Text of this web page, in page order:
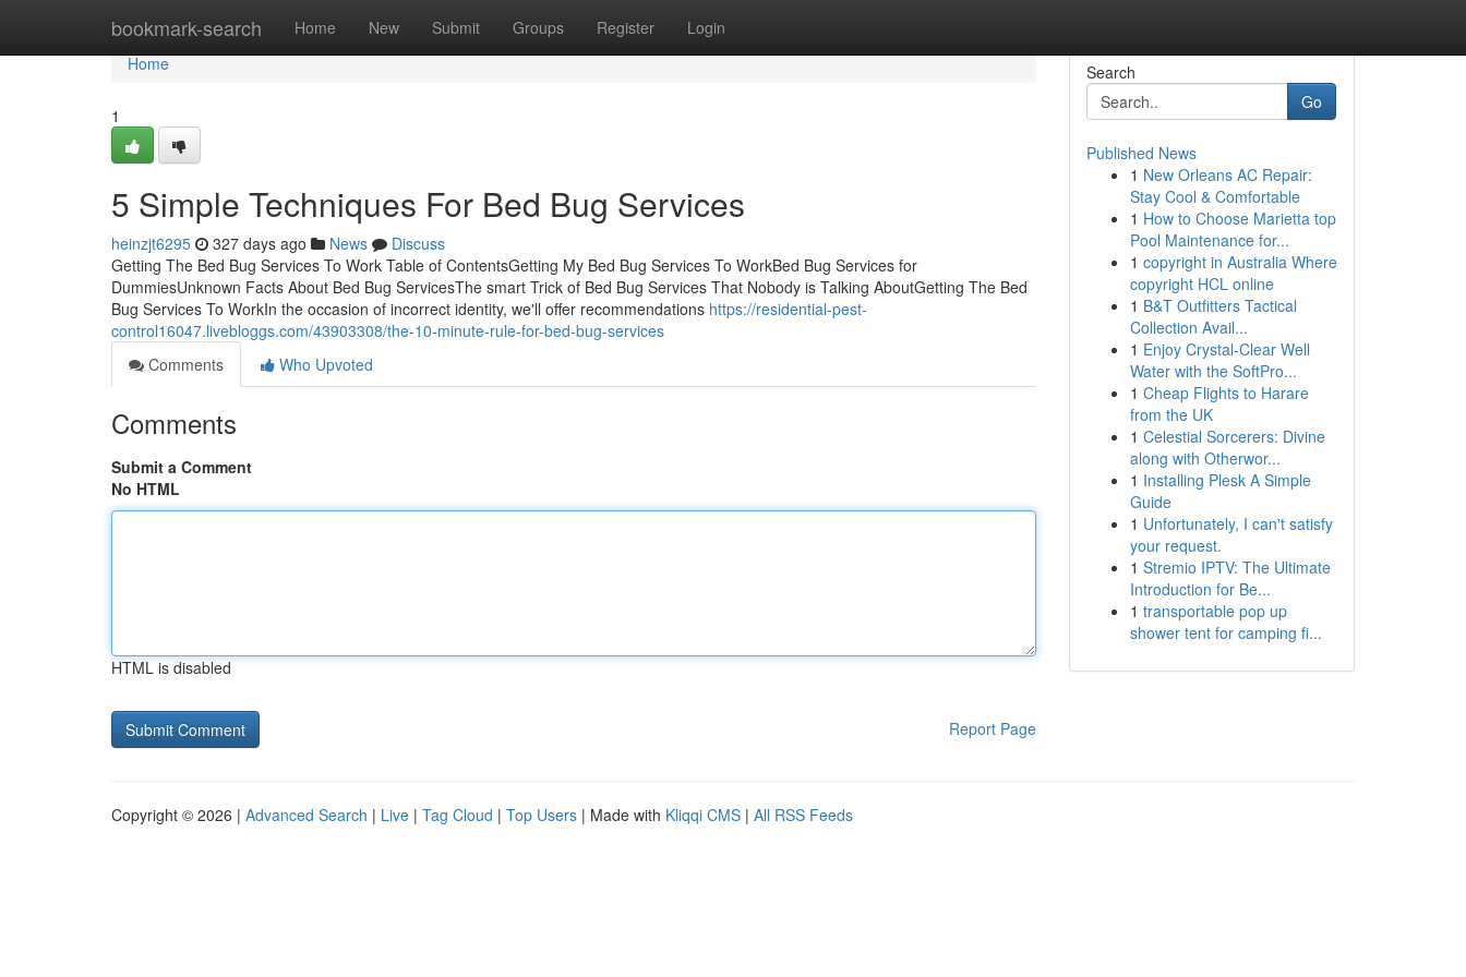
bookmark-search Home New Submit Groups Register Login
Home
Home
1
5 Simple Techniques For Bed Bug Services
heinzjt6295 327 days ago News
Discuss
Getting The Bed Bug Services To Work Table of ContentsGetting My Bed Bug Services To WorkBed Bug Services for
DummiesUnknown Facts About Bed Bug ServicesThe smart Trick of Bed Bug Services That Nobody is Talking AboutGetting The Bed
Bug Services To WorkIn the occasion of incorrect identity, we'll offer recommendations https://residential-pest-
control16047.livebloggs.com/43903308/the-10-minute-rule-for-bed-bug-services
Comments
Who Upvoted
Comments
Submit a Comment
No HTML
HTML is disabled
Report Page
Search
Go
Published News
1 New Orleans AC Repair:
Stay Cool & Comfortable
1 How to Choose Marietta top
Pool Maintenance for...
1 copyright in Australia Where
copyright HCL online
1 B&T Outfitters Tactical
Collection Avail...
1 Enjoy Crystal-Clear Well
Water with the SoftPro...
1 Cheap Flights to Harare
from the UK
1 Celestial Sorcerers: Divine
along with Otherwor...
1 Installing Plesk A Simple
Guide
1 Unfortunately, I can't satisfy
your request.
1 Stremio IPTV: The Ultimate
Introduction for Be...
1 transportable pop up
shower tent for camping fi...
Copyright © 2026 | Advanced Search | Live | Tag Cloud | Top Users | Made with Kliqqi CMS | All RSS Feeds